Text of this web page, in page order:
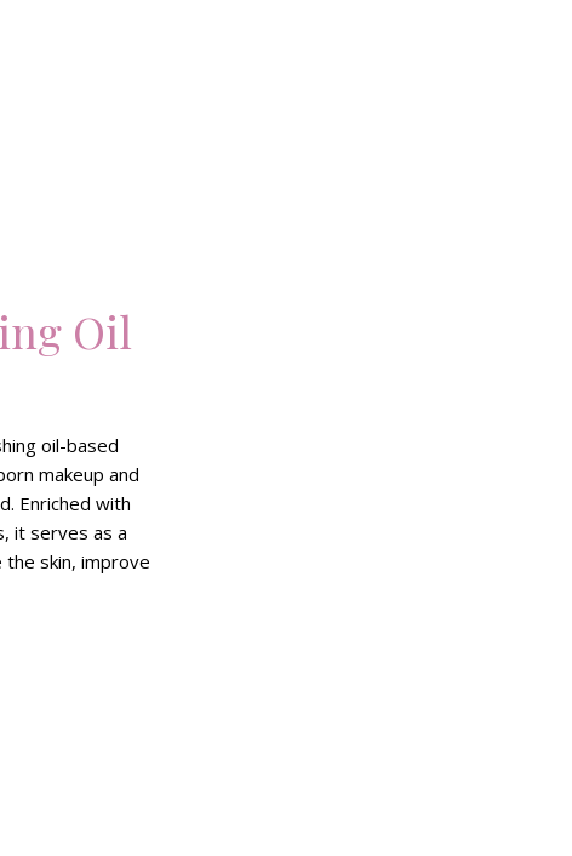
Oil
oil-based
makeup and
Enriched with
it serves as a
the skin, improve